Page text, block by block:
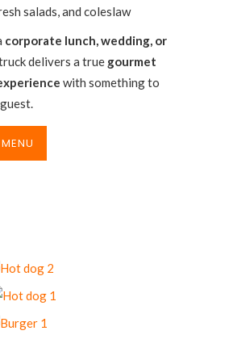
salads, and coleslaw
corporate lunch, wedding, or
delivers a true gourmet
with something to